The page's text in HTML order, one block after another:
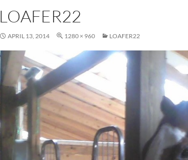
LOAFER22
APRIL 13, 2014 1280 × 960 LOAFER22